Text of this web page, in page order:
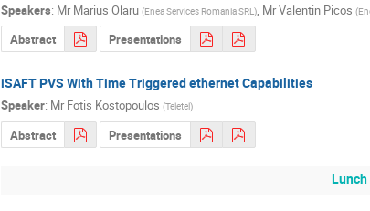
Speakers: Mr Marius Olaru (Enea Services Romania SRL ) MrValentin Picos (
Abstract Presentations
iSAFT PVS With Time Triggered ethernet Capabilities
Speaker: Mr Fotis Kostopoulos (Teletel)
Abstract Presentations
Lunch